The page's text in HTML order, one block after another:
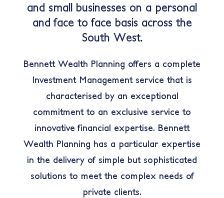
and small businesses on a personal
and face to face basis across the
South West.
Bennett Wealth Planning offers a complete
Investment Management service that is
characterised by an exceptional
commitment to an exclusive service to
innovative financial expertise. Bennett
Wealth Planning has a particular expertise
in the delivery of simple but sophisticated
solutions to meet the complex needs of
private clients.